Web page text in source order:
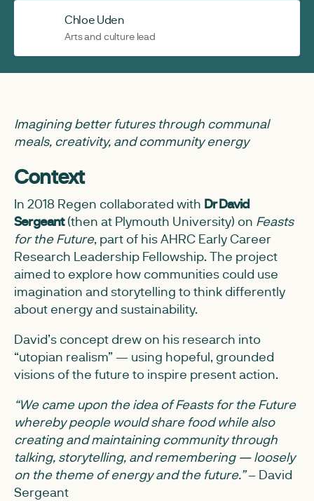
Chloe Uden
Arts and culture lead
Imagining better futures through communal
meals, creativity, and community energy
Context
In 2018 Regen collaborated with Dr David
Sergeant(then at Plymouth University) on Feasts
for the Future, part of his AHRC Early Career
Research Leadership Fellowship. The project
aimed to explore how communities could use
imagination and storytelling to think differently
about energy and sustainability.
David’s concept drew on his research into
“utopian realism” — using hopeful, grounded
visions of the future to inspire present action.
“We came upon the idea of Feasts for the Future
whereby people would share food while also
creating and maintaining community through
talking, storytelling, and remembering — loosely
on the theme of energy and the future.”– David
Sergeant